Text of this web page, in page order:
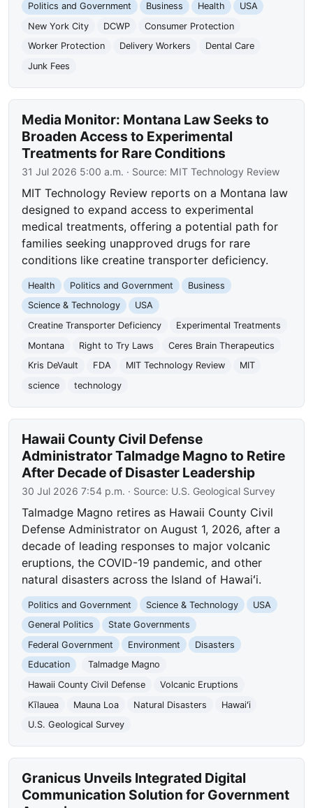
Politics and Government Business Health
USA
New York City
DCWP
Consumer Protection
Worker Protection
Delivery Workers
Dental Care
Junk Fees
Media Monitor: Montana Law Seeks to
Broaden Access to Experimental
Treatments for Rare Conditions
31 Jul 2026 5:00 a.m. · Source: MIT Technology Review
MIT Technology Review reports on a Montana law
designed to expand access to experimental
medical treatments, offering a potential path for
families seeking unapproved drugs for rare
conditions like creatine transporter deficiency.
Health Politics and Government
Business
Science & Technology
USA
Creatine Transporter Deficiency
Experimental Treatments
Montana
Right to Try Laws
Ceres Brain Therapeutics
Kris DeVault
FDA MIT Technology Review
MIT
science
technology
Hawaii County Civil Defense
Administrator Talmadge Magno to Retire
After Decade of Disaster Leadership
30 Jul 2026 7:54 p.m. · Source: U.S. Geological Survey
Talmadge Magno retires as Hawaii County Civil
Defense Administrator on August 1, 2026, after a
decade of leading responses to major volcanic
eruptions, the COVID-19 pandemic, and other
natural disasters across the Island of Hawaiʻi.
Politics and Government Science & Technology
USA
General Politics
State Governments
Federal Government
Environment
Disasters
Education
Talmadge Magno
Hawaii County Civil Defense
Volcanic Eruptions
Kīlauea
Mauna Loa Natural Disasters
Hawaiʻi
U.S. Geological Survey
Granicus Unveils Integrated Digital
Communication Solution for Government